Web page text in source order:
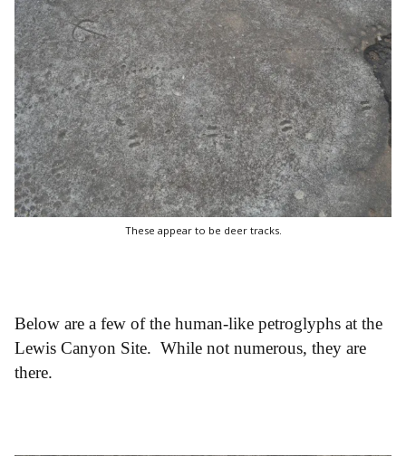
These appear to be deer tracks.
Below are a few of the human-like petroglyphs at the
Lewis Canyon Site. While not numerous, they are
there.